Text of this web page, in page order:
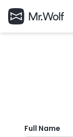
Full Name